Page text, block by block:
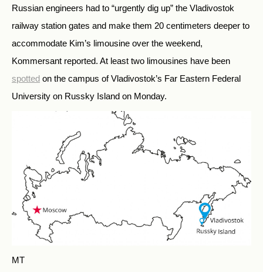
Russian engineers had to “urgently dig up” the Vladivostok
railway station gates and make them 20 centimeters deeper to
accommodate Kim’s limousine over the weekend,
Kommersant reported. At least two limousines have been
spotted on the campus of Vladivostok’s Far Eastern Federal
University on Russky Island on Monday.
MT